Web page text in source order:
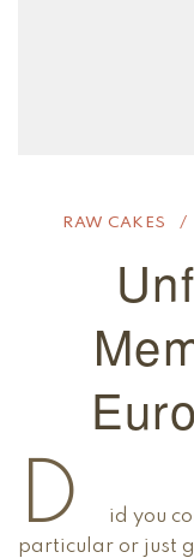
RAW CAKES
D
id you
particular or just